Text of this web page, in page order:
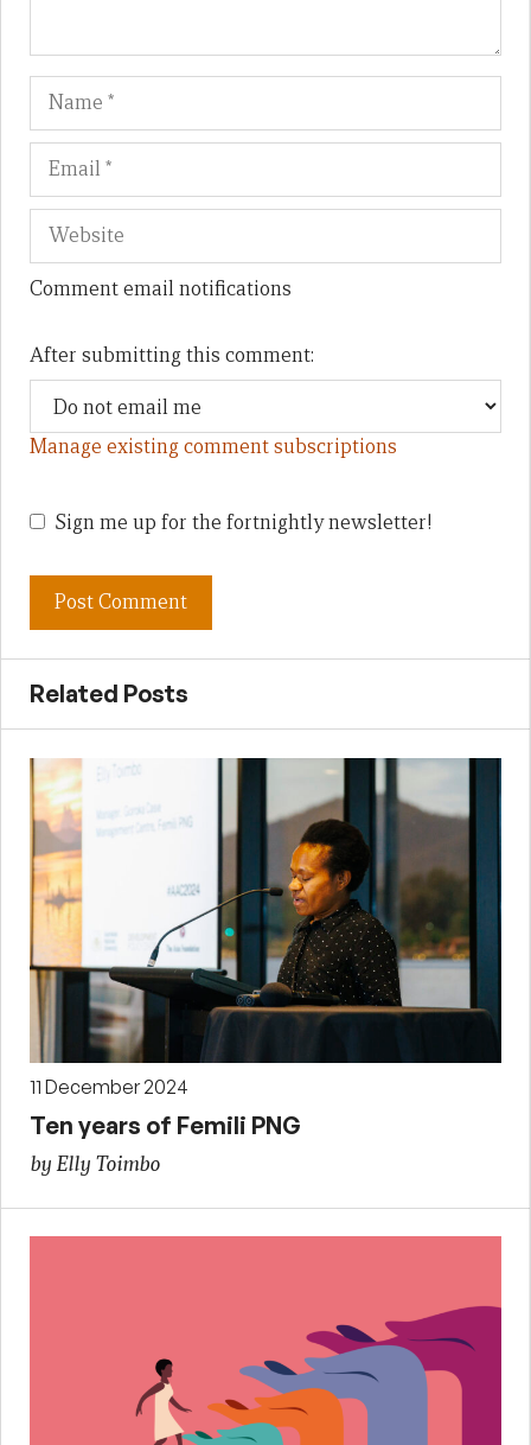
Name
Comment email notifications
After submitting this comment:
Manage existing comment subscriptions
Sign me up for the fortnightly newsletter!
Related Posts
11 December 2024
Ten years of Femili PNG
by Elly Toimbo